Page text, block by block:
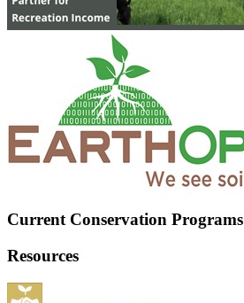
Current Conservation Programs
Resources